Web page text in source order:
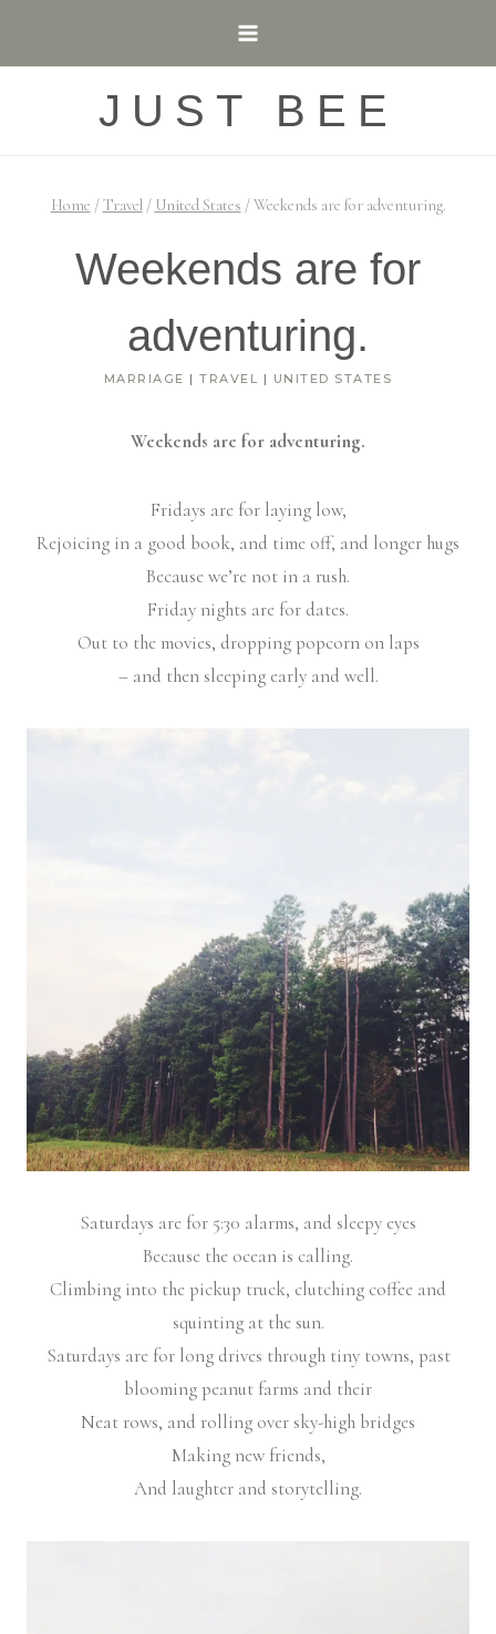
JUST BEE
Home / Travel / United States / Weekends are for adventuring.
Weekends are for
adventuring.
MARRIAGE |TRAVEL | UNITED STATES
Weekends are for adventuring.
Fridays are for laying low,
Rejoicing in a good book, and time off, and longer hugs
Because we’re not in a rush.
Friday nights are for dates.
Out to the movies, dropping popcorn on laps
– and then sleeping early and well.
Saturdays are for 5:30 alarms, and sleepy eyes
Because the ocean is calling.
Climbing into the pickup truck, clutching coffee and
squinting at the sun.
Saturdays are for long drives through tiny towns, past
blooming peanut farms and their
Neat rows, and rolling over sky-high bridges
Making new friends,
And laughter and storytelling.